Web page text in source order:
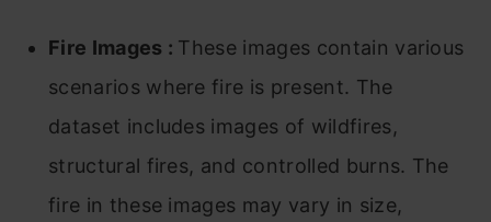
Fire Images : These images contain various
scenarios where fire is present. The
dataset includes images of wildfires,
structural fires, and controlled burns. The
fire in these images may vary in size,